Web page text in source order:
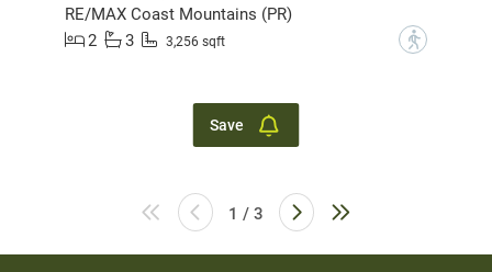
RE/MAX Coast Mountains (PR)
2
3 3,256 sqft ?
Save
1 / 3